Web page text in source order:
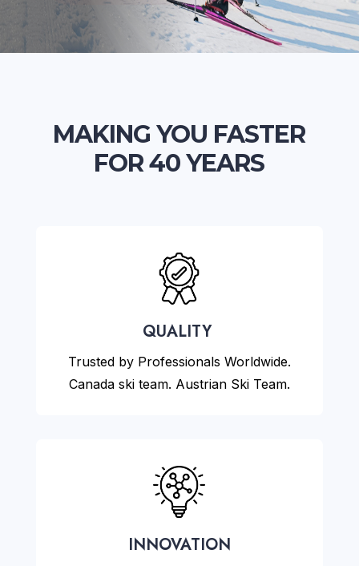
MAKING YOU FASTER
FOR 40 YEARS
QUALITY
Trusted by Professionals Worldwide.
Canada ski team. Austrian Ski Team.
INNOVATION